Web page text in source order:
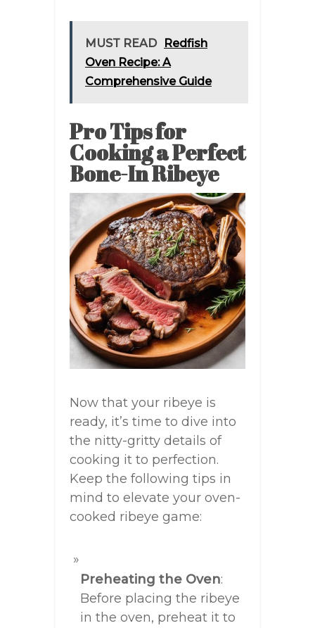
MUST READ
Redfish
Oven Recipe: A
Comprehensive Guide
Pro Tips for
Cooking a Perfect
Bone-In Ribeye
Now that your ribeye is
ready, it’s time to dive into
the nitty-gritty details of
cooking it to perfection.
Keep the following tips in
mind to elevate your oven-
cooked ribeye game:
Preheating the Oven:
Before placing the ribeye
in the oven, preheat it to